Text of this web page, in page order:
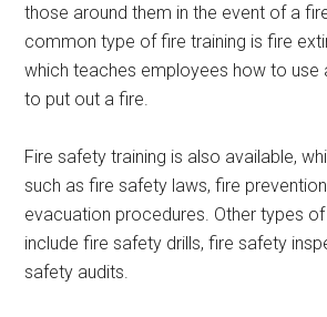
those around them in the event of a
common type of fire training is fire
which teaches employees how to use
to put out a fire.
Fire safety training is also available,
such as fire safety laws, fire
evacuation procedures. Other types
include fire safety drills, fire safety
safety audits.